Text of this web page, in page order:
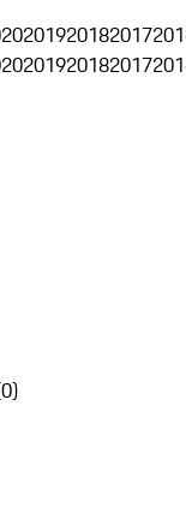
201920182017
201920182017